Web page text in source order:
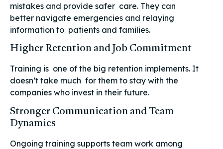
mistakes and provide safer care. They can
better navigate emergencies and relaying
information to patients and families.
Higher Retention and Job Commitment
Training is one of the big retention implements. It
doesn’t take much for them to stay with the
companies who invest in their future.
Stronger Communication and Team
Dynamics
Ongoing training supports team work among